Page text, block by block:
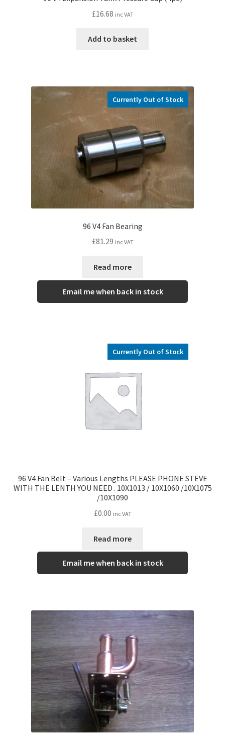
£16.68 inc VAT
Add to basket
Currently Out of Stock
96 V4 Fan Bearing
£81.29 inc VAT
Read more
Email me when back in stock
Currently Out of Stock
96 V4 Fan Belt – Various Lengths PLEASE PHONE STEVE
WITH THE LENTH YOU NEED . 10X1013 / 10X1060 /10X1075
/10X1090
£0.00 inc VAT
Read more
Email me when back in stock